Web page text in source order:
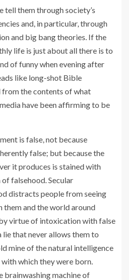
tell them through society’s
and, in particular, through
and big bang theories. If the
life is just about all there is to
of funny when evening after
like long-shot Bible
from the contents of what
have been affirming to be
is false, not because
false; but because the
it produces is stained with
falsehood. Secular
distracts people from seeing
and the world around
by virtue of intoxication with false
that never allows them to
mine of the natural intelligence
which they were born.
brainwashing machine of